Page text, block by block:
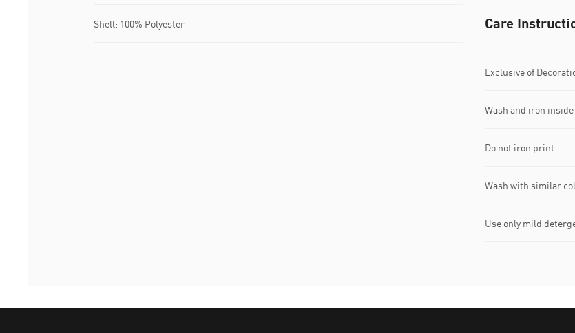
Shell: 100% Polyester Care
Exclusive of
Wash and iron
Do not iron print
Wash with similar
Use only mild